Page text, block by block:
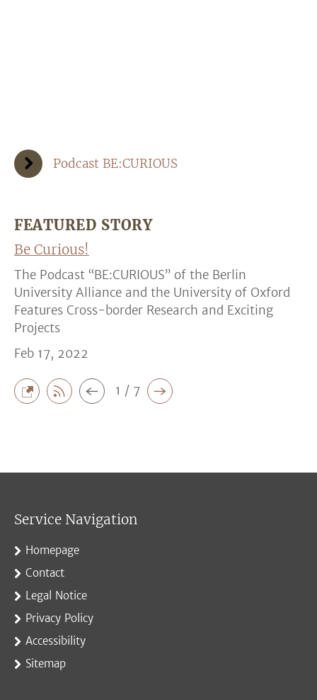
Podcast BE:CURIOUS
FEATURED STORY
Be Curious!
The Podcast “BE:CURIOUS” of the Berlin
University Alliance and the University of Oxford
Features Cross-border Research and Exciting
Projects
Feb 17, 2022
1 / 7
Service Navigation
Homepage
Contact
Legal Notice
Privacy Policy
Accessibility
Sitemap